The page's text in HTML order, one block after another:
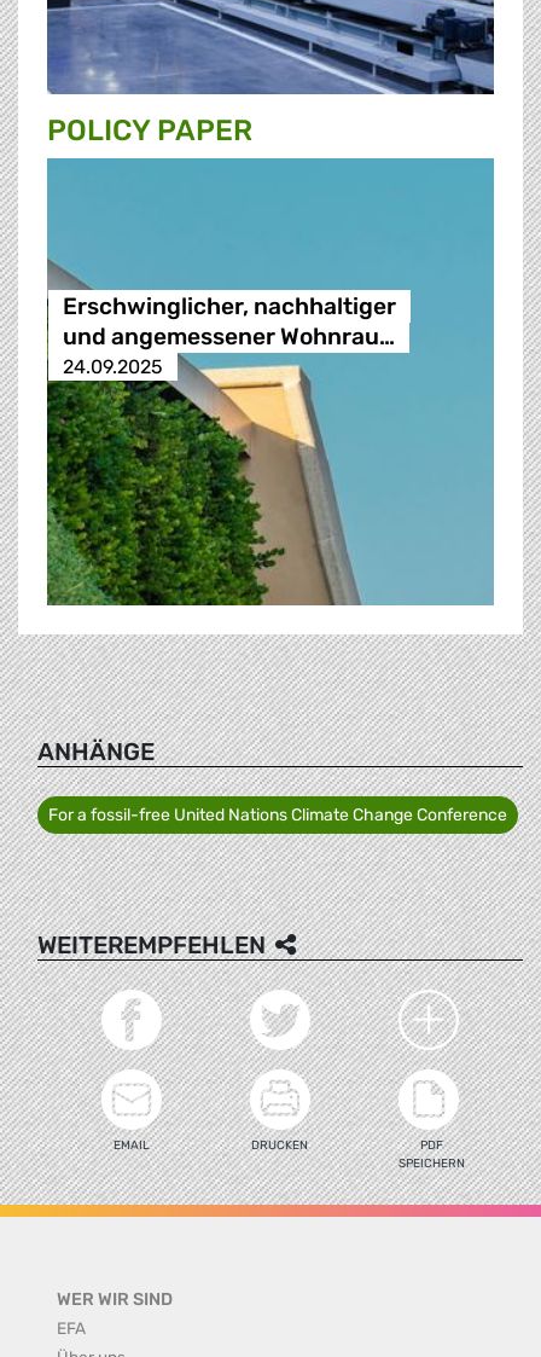
POLICY PAPER
Erschwinglicher, nachhaltiger
und angemessener Wohnrau…
24.09.2025
ANHÄNGE
For a fossil-free United Nations Climate Change Conference
WEITEREMPFEHLEN
EMAIL DRUCKEN
PDF
SPEICHERN
WER WIR SIND
EFA